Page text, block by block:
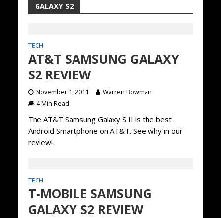
GALAXY S2
TECH
AT&T SAMSUNG GALAXY
S2 REVIEW
November 1, 2011
Warren Bowman
4 Min Read
The AT&T Samsung Galaxy S II is the best
Android Smartphone on AT&T. See why in our
review!
TECH
T-MOBILE SAMSUNG
GALAXY S2 REVIEW